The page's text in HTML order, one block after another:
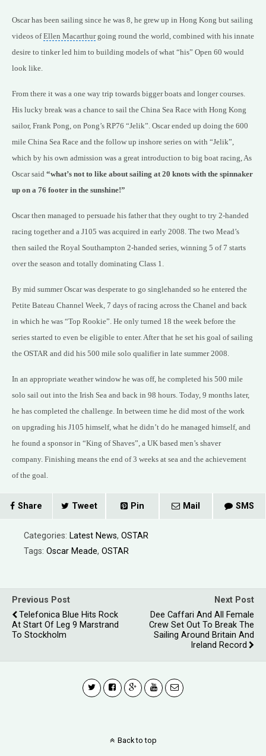
Oscar has been sailing since he was 8, he grew up in Hong Kong but sailing
videos ofEllen Macarthurgoing round the world, combined with his innate
desire to tinker led him to building models of what “his” Open 60 would
look like.
From there it was a one way trip towards bigger boats and longer courses.
His lucky break was a chance to sail the China Sea Race with Hong Kong
sailor, Frank Pong, on Pong’s RP76 “Jelik”. Oscar ended up doing the 600
mile China Sea Race and the follow up inshore series on with “Jelik”,
which by his own admission was a great introduction to big boat racing, As
Oscar said “what’s not to like about sailing at 20 knots with the spinnaker
up on a 76 footer in the sunshine!”
Oscar then managed to persuade his father that they ought to try 2-handed
racing together and a J105 was acquired in early 2008. The two Mead’s
then sailed the Royal Southampton 2-handed series, winning 5 of 7 starts
over the season and totally dominating Class 1.
By mid summer Oscar was desperate to go singlehanded so he entered the
Petite Bateau Channel Week, 7 days of racing across the Chanel and back
in which he was “Top Rookie”. He only turned 18 the week before the
series started to even be eligible to enter. After that he set his goal of sailing
the OSTAR and did his 500 mile solo qualifier in late summer 2008.
In an appropriate weather window he was off, he completed his 500 mile
solo sail out into the Irish Sea and back in 98 hours. Today, 9 months later,
he has completed the challenge. In between time he did most of the work
on upgrading his J105 himself, what he didn’t do he managed himself, and
he found a sponsor in “King of Shaves”, a UK based men’s shaver
company. Finishing means the end of 3 weeks at sea and the achievement
of the goal.
Share Tweet Pin Mail SMS
Categories: Latest News, OSTAR
Tags: Oscar Meade, OSTAR
Previous Post
Telefonica Blue Hits Rock
At Start Of Leg 9 Marstrand
To Stockholm
Next Post
Dee Caffari And All Female
Crew Set Out To Break The
Sailing Around Britain And
Ireland Record
Back to top